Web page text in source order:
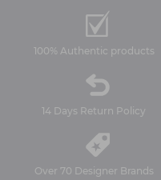
100% Authentic products
14 Days Return Policy
Over 70 Designer Brands